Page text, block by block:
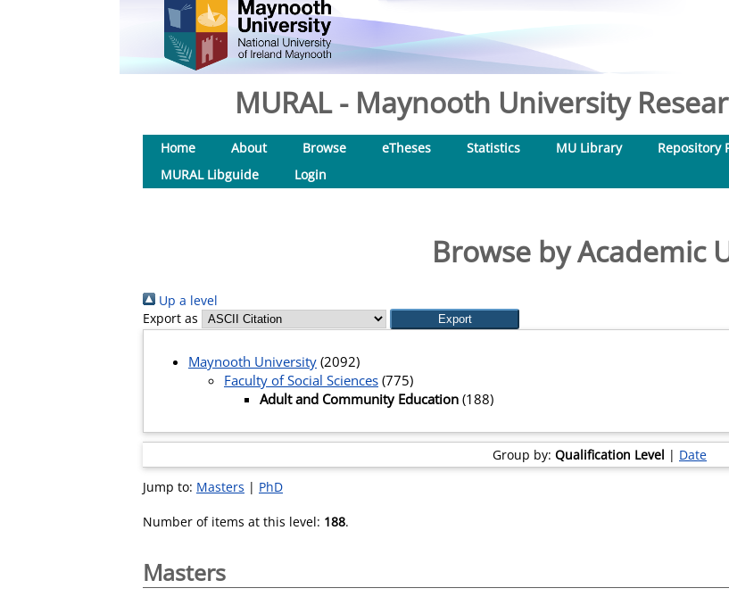
MURAL - Maynooth University
Home About Browse eTheses Statistics MU Library Repository
MURAL Libguide
Login
Browse by Academic
Up a level
Export as
Maynooth University(2092)
Faculty of Social Sciences(775)
Adult and Community Education(188)
Group by: Qualification Level | Date
Jump to: Masters | PhD
Number of items at this level: 188.
Masters